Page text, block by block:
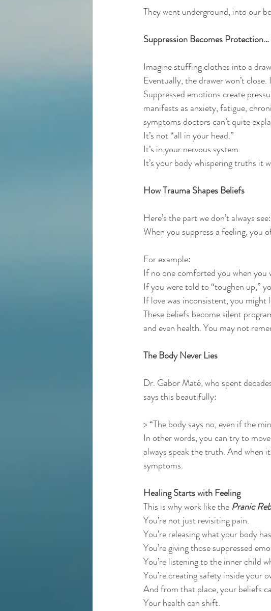
They went underground, into our
Suppression Becomes
Imagine stuffing clothes into a
Eventually, the drawer won’t
Suppressed emotions create
manifests as anxiety, fatigue,
symptoms doctors can’t quite
It’s not “all in your head.”
It’s in your nervous system.
It’s your body whispering truths it
How Trauma Shapes Beliefs
Here’s the part we don’t always see:
When you suppress a feeling, you
For example:
If no one comforted you when you
If you were told to “toughen up,”
If love was inconsistent, you might
These beliefs become silent
and even health. You may not
The Body Never Lies
Dr. Gabor Maté, who spent
says this beautifully:
> “The body says no, even if the
In other words, you can try to
always speak the truth. And when
symptoms.
Healing Starts with Feeling
This is why work like the Pranic
You’re not just revisiting pain.
You’re releasing what your body
You’re giving those suppressed
You’re listening to the inner child
You’re creating safety inside your
And from that place, your beliefs
Your health can shift.